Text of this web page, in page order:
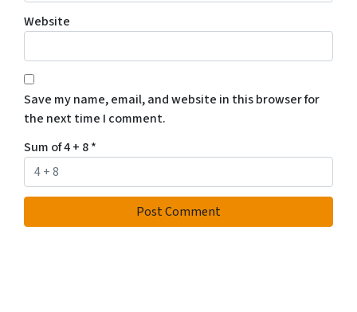
Website
Save my name, email, and website in this browser for
the next time I comment.
Sum of 4 + 8*